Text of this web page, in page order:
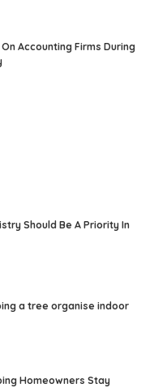
Accounting Firms During
Should Be A Priority In
a tree organise indoor
Homeowners Stay